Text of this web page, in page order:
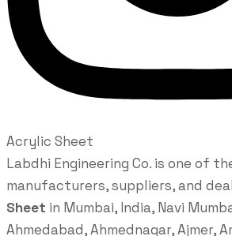
Acrylic Sheet
Labdhi Engineering Co. is one of
manufacturers, suppliers, and
Sheet in Mumbai, India, Navi
Ahmedabad, Ahmednagar, Ajmer,